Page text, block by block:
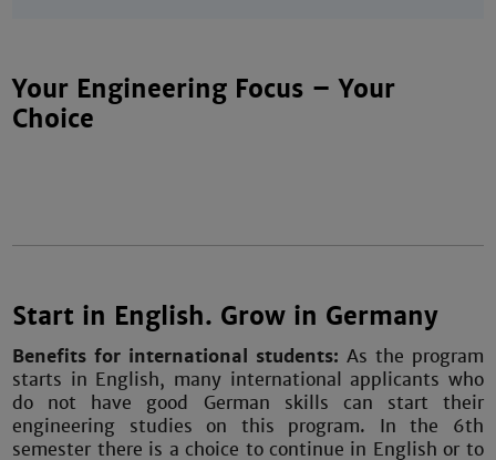
Your Engineering Focus – Your
Choice
Start in English. Grow in Germany
Benefits for international students: As the program
starts in English, many international applicants who
do not have good German skills can start their
engineering studies on this program. In the 6th
semester there is a choice to continue in English or to